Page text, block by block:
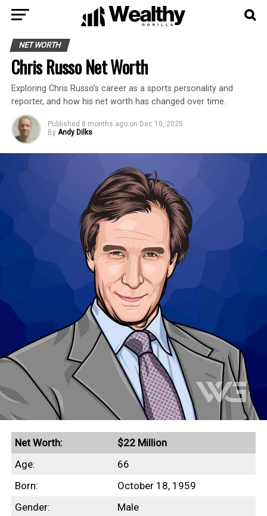
NET WORTH
Chris Russo Net Worth
Exploring Chris Russo’s career as a sports personality and
reporter, and how his net worth has changed over time.
Published 8 months ago on Dec 10, 2025
By Andy Dilks
Net Worth:
$22 Million
Age:
66
Born:
October 18, 1959
Gender:
Male